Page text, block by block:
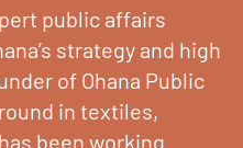
public affairs
strategy and high
of Ohana Public
in textiles,
been working